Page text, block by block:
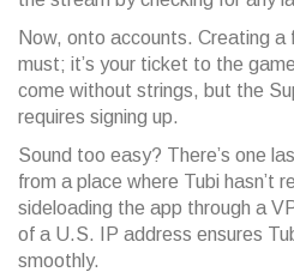
Now, onto accounts. Creating a
must; it’s your ticket to the
come without strings, but the
requires signing up.
Sound too easy? There’s one
from a place where Tubi hasn’t
sideloading the app through a
of a U.S. IP address ensures
smoothly.